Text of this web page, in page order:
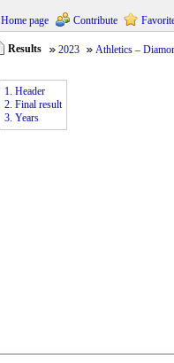
Home page Contribute
Results 2023 Athletics –
1. Header
2. Final result
3. Years